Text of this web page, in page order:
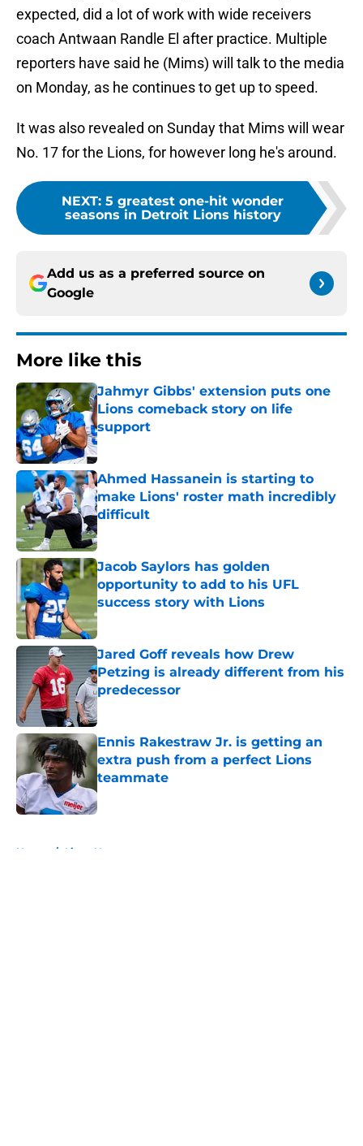
expected, did a lot of work with wide receivers
coach Antwaan Randle El after practice. Multiple
reporters have said he (Mims) will talk to the media
on Monday, as he continues to get up to speed.
It was also revealed on Sunday that Mims will wear
No. 17 for the Lions, for however long he's around.
NEXT: 5 greatest one-hit wonder
seasons in Detroit Lions history
Add us as a preferred source on
Google
More like this
Jahmyr Gibbs' extension puts one
Lions comeback story on life
support
Published by on Invalid Date
Ahmed Hassanein is starting to
make Lions' roster math incredibly
difficult
Published by on Invalid Date
Jacob Saylors has golden
opportunity to add to his UFL
success story with Lions
Published by on Invalid Date
Jared Goff reveals how Drew
Petzing is already different from his
predecessor
Ennis Rakestraw Jr. is getting an
extra push from a perfect Lions
teammate
Published by on Invalid Date
Home / Lions News